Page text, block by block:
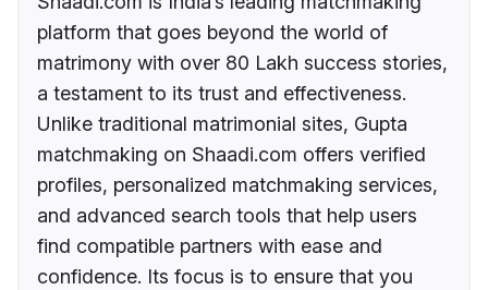
platform that goes beyond the world of
matrimony with over 80 Lakh success stories,
a testament to its trust and effectiveness.
Unlike traditional matrimonial sites, Gupta
matchmaking on Shaadi.com offers verified
profiles, personalized matchmaking services,
and advanced search tools that help users
find compatible partners with ease and
confidence. Its focus is to ensure that you